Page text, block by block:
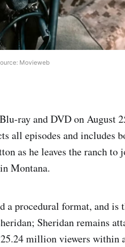
Movieweb
ray and DVD on August
all episodes and includes
as he leaves the ranch to
Montana.
a procedural format, and is
Sheridan remains
million viewers within